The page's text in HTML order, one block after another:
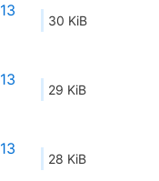
30 KiB
29 KiB
28 KiB